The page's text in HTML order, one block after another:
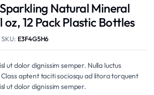
Natural Mineral
oz, 12 Pack Plastic Bottles
SKU: E3F4G5H6
ut dolor dignissim semper. Nulla luctus
aptent taciti sociosqu ad litora torquent
ut dolor dignissim semper.